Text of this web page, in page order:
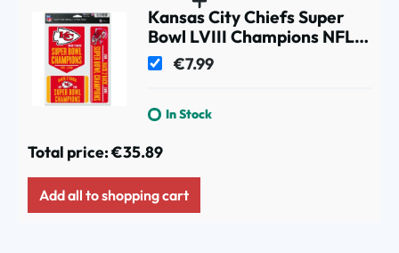
Kansas City Chiefs Super
Bowl LVIII Champions NFL
Decals Set (3 Pcs.)
€7.99
In Stock
Total price:€35.89
Add all to shopping cart